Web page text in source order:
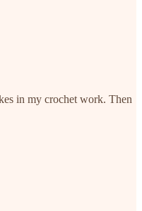
in my crochet work. Then